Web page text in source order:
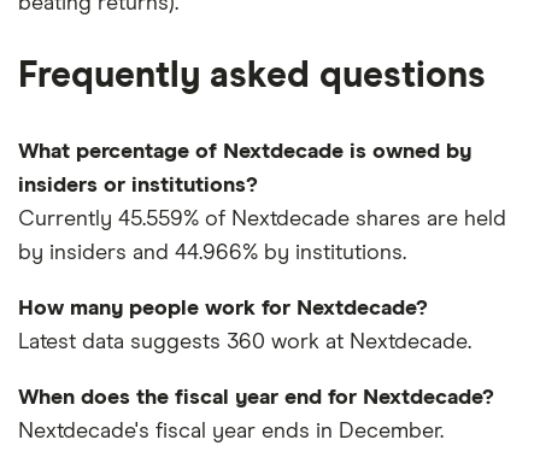
Frequently asked questions
What percentage of Nextdecade is owned by
insiders or institutions?
Currently 45.559% of Nextdecade shares are held
by insiders and 44.966% by institutions.
How many people work for Nextdecade?
Latest data suggests 360 work at Nextdecade.
When does the fiscal year end for Nextdecade?
Nextdecade's fiscal year ends in December.